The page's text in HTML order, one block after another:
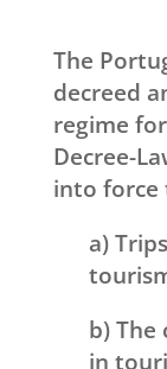
The
decreed
regime for
Decree-
into force
a)
b)
in